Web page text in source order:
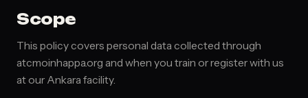
Scope
This policy covers personal data collected through
atcmoinhappa.org and when you train or register with us
at our Ankara facility.